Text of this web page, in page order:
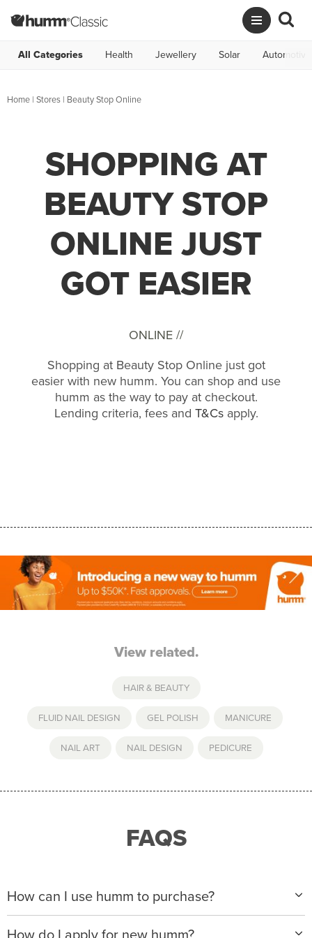
All Categories Health Jewellery Solar Automotive
Home | Stores | Beauty Stop Online
SHOPPING AT
BEAUTY STOP
ONLINE JUST
GOT EASIER
ONLINE //
Shopping at Beauty Stop Online just got
easier with new humm. You can shop and use
humm as the way to pay at checkout.
Lending criteria, fees and T&Csapply.
View related.
HAIR & BEAUTY
FLUID NAIL DESIGN GEL POLISH MANICURE
NAIL ART NAIL DESIGN PEDICURE
FAQS
How can I use humm to purchase?
When making a purchase with new humm, you can